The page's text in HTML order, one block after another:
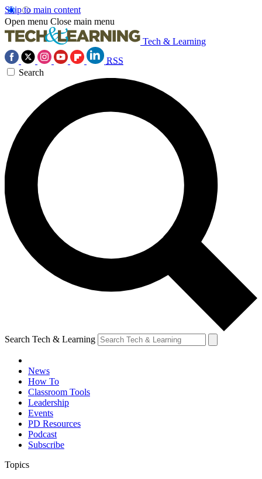
Skip to main content
Open menu Close main menu
Tech & Learning
RSS
Search
Search Tech & Learning
News
How To
Classroom Tools
Leadership
Events
PD Resources
Podcast
Subscribe
Topics